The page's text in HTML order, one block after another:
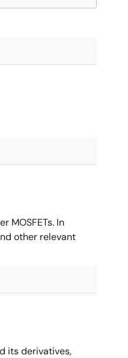
MOSFETs. In
other relevant
its derivatives,